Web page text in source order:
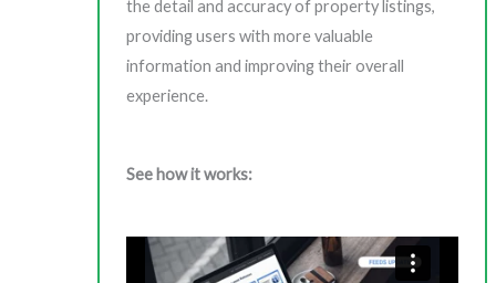
the detail and accuracy of property listings,
providing users with more valuable
information and improving their overall
experience.
See how it works: